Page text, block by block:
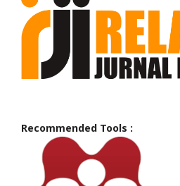
Recommended Tools :